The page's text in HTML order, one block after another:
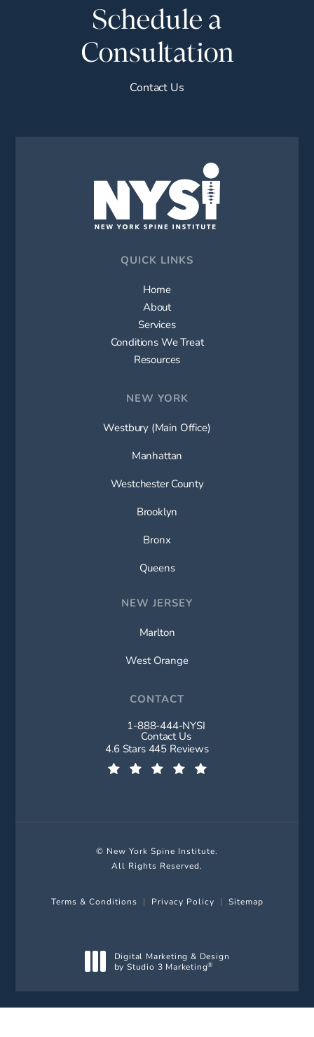
Schedule a
Consultation
Contact Us
QUICK LINKS
Home
About
Services
Conditions We Treat
Resources
NEW YORK
Westbury (Main Office)
Manhattan
Westchester County
Brooklyn
Bronx
Queens
NEW JERSEY
Marlton
West Orange
CONTACT
Call New York Spine Institute on
1-888-444-NYSI
Contact Us
New York Spine Institute reviews:
4.6 Stars 445 Reviews
© New York Spine Institute.
All Rights Reserved.
Terms & Conditions Privacy Policy Sitemap
Digital Marketing & Design
by Studio 3 Marketing®